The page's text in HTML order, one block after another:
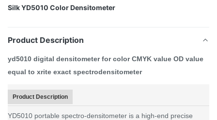
Silk YD5010 Color Densitometer
Product Description
yd5010 digital densitometer for color CMYK value OD value
equal to xrite exact spectrodensitometer
Product Description
YD5010 portable spectro-densitometer is a high-end precise